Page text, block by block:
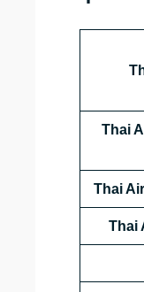
Thai
Thai
Thai